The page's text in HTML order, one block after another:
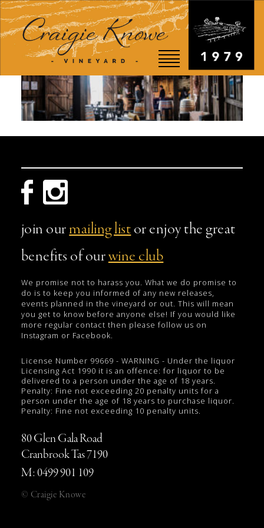
EVENTS
STORY
VISIT
WEDDINGS
RESTAURANT
CONTACT
join ourmailing listor enjoy the great
benefits of ourwine club
We promise not to harass you. What we do promise to
do is to keep you informed of any new releases,
events planned in the vineyard or out. This will mean
you get to know before anyone else! If you would like
more regular contact then please follow us on
Instagram or Facebook.
License Number 99669 - WARNING - Under the liquor
Licensing Act 1990 it is an offence: for liquor to be
delivered to a person under the age of 18 years.
Penalty: Fine not exceeding 20 penalty units for a
person under the age of 18 years to purchase liquor.
Penalty: Fine not exceeding 10 penalty units.
80 Glen Gala Road
Cranbrook Tas 7190
M: 0499 901 109
© Craigie Knowe